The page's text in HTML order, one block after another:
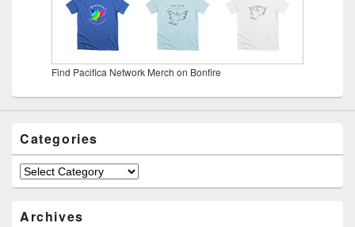
Find Pacifica Network Merch on Bonfire
Categories
Categories
Archives